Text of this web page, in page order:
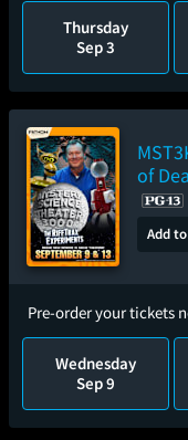
Thursday
Sep 3
of
Add
Pre-order your tickets
Wednesday
Sep 9